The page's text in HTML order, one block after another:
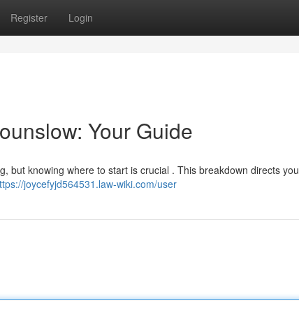
Register Login
Your Guide
but knowing where to start is crucial . This breakdown directs you
joycefyjd564531.law-wiki.com/user